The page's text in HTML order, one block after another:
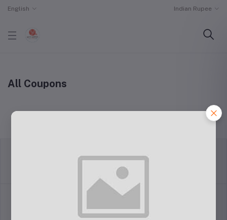
English Indian Rupee
All Coupons
Support Policy privacy policy